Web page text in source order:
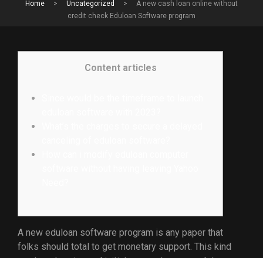
Home > Uncategorized >
A new cash loan online without
credit check Eduloan Software program
Content articles
A new eduloan software program is any paper that
folks should total to get monetary support. This kind